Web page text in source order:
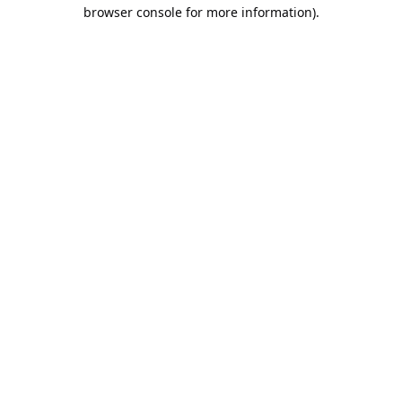
browser console for more information).